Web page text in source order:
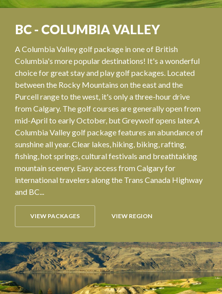
BC - COLUMBIA VALLEY
A Columbia Valley golf package in one of British
Columbia's more popular destinations! It's a wonderful
choice for great stay and play golf packages. Located
between the Rocky Mountains on the east and the
Purcell range to the west, it's only a three-hour drive
from Calgary. The golf courses are generally open from
mid-April to early October, but Greywolf opens later.A
Columbia Valley golf package features an abundance of
sunshine all year. Clear lakes, hiking, biking, rafting,
fishing, hot springs, cultural festivals and breathtaking
mountain scenery. Easy access from Calgary for
international travelers along the Trans Canada Highway
and BC...
VIEW PACKAGES VIEW REGION